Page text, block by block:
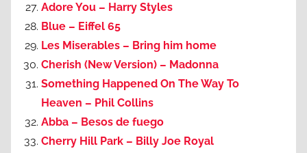
Adore You – Harry Styles
Blue – Eiffel 65
Les Miserables – Bring him home
Cherish (New Version) – Madonna
Something Happened On The Way To
Heaven – Phil Collins
Abba – Besos de fuego
Cherry Hill Park – Billy Joe Royal